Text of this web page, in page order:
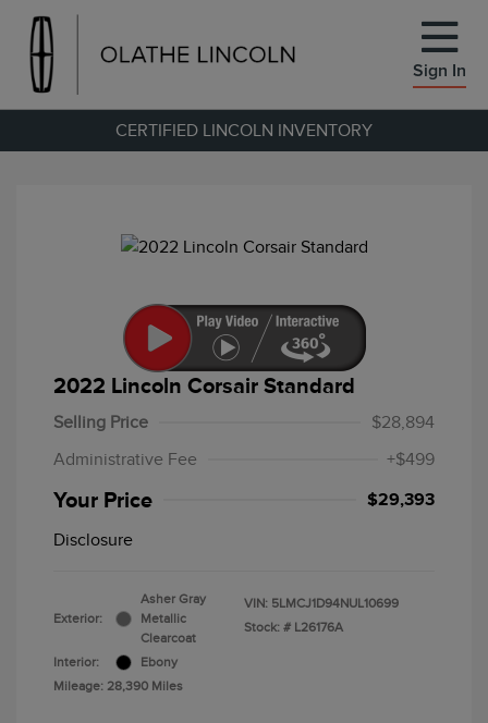
Sign In
CERTIFIED LINCOLN INVENTORY
2022 Lincoln Corsair Standard
Selling Price
$28,894
Administrative Fee
+$499
Your Price $29,393
Disclosure
Exterior:
Asher Gray
Metallic
Clearcoat
Interior:
Ebony
Mileage: 28,390 Miles
VIN: 5LMCJ1D94NUL10699
Stock: # L26176A